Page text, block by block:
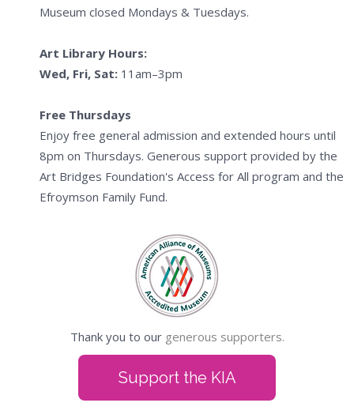
Museum closed Mondays & Tuesdays.
Art Library Hours:
Wed, Fri, Sat: 11am–3pm
Free Thursdays
Enjoy free general admission and extended hours until
8pm on Thursdays. Generous support provided by the
Art Bridges Foundation's Access for All program and the
Efroymson Family Fund.
Thank you to our generous supporters.
Support the KIA